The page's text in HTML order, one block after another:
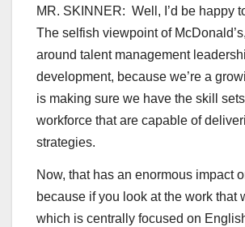
MR. SKINNER: Well, I’d be happy
The selfish viewpoint of
around talent management
development, because we’re a
is making sure we have the skill
workforce that are capable of
strategies.
Now, that has an enormous impact
because if you look at the work that
which is centrally focused on